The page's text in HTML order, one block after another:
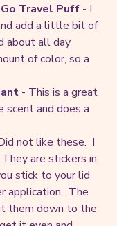
Travel Puff- I
add a little bit of
about all day
of color, so a
- This is a great
scent and does a
not like these. I
are stickers in
stick to your lid
application. The
them down to the